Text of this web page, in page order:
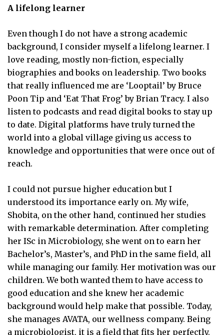
A lifelong learner
Even though I do not have a strong academic
background, I consider myself a lifelong learner. I
love reading, mostly non-fiction, especially
biographies and books on leadership. Two books
that really influenced me are ‘Looptail’ by Bruce
Poon Tip and ‘Eat That Frog’ by Brian Tracy. I also
listen to podcasts and read digital books to stay up
to date. Digital platforms have truly turned the
world into a global village giving us access to
knowledge and opportunities that were once out of
reach.
I could not pursue higher education but I
understood its importance early on. My wife,
Shobita, on the other hand, continued her studies
with remarkable determination. After completing
her ISc in Microbiology, she went on to earn her
Bachelor’s, Master’s, and PhD in the same field, all
while managing our family. Her motivation was our
children. We both wanted them to have access to
good education and she knew her academic
background would help make that possible. Today,
she manages AVATA, our wellness company. Being
a microbiologist, it is a field that fits her perfectly.